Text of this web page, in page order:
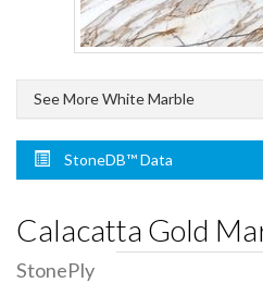
See More White Marble
StoneDB™ Data
Calacatta Gold
StonePly